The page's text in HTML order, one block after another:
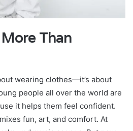
Than
wearing clothes—it’s about
people all over the world are
it helps them feel confident.
fun, art, and comfort. At